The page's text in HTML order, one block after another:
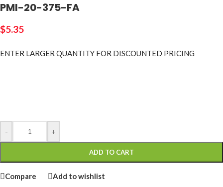
PMI-20-375-FA
$5.35
ENTER LARGER QUANTITY FOR DISCOUNTED PRICING
- +
ADD TO CART
Compare Add to wishlist